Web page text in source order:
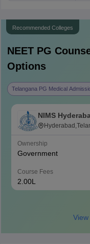
Recommended Colleges
NEET PG
Options
Telangana PG Medical
NIMS
Medical
Ownership
Government
Course Fees
2.00L